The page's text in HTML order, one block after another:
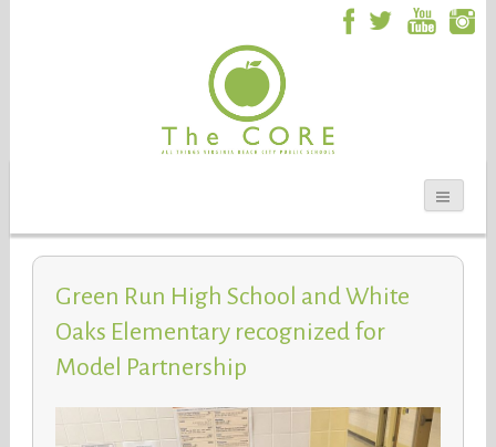
Green Run High School and White
Oaks Elementary recognized for
Model Partnership